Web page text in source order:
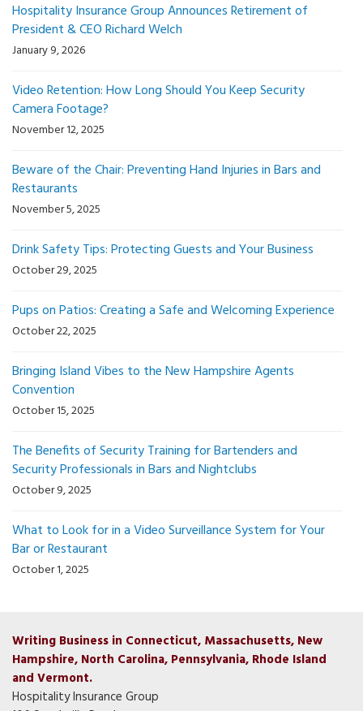
Hospitality Insurance Group Announces Retirement of
President & CEO Richard Welch
January 9, 2026
Video Retention: How Long Should You Keep Security
Camera Footage?
November 12, 2025
Beware of the Chair: Preventing Hand Injuries in Bars and
Restaurants
November 5, 2025
Drink Safety Tips: Protecting Guests and Your Business
October 29, 2025
Pups on Patios: Creating a Safe and Welcoming Experience
October 22, 2025
Bringing Island Vibes to the New Hampshire Agents
Convention
October 15, 2025
The Benefits of Security Training for Bartenders and
Security Professionals in Bars and Nightclubs
October 9, 2025
What to Look for in a Video Surveillance System for Your
Bar or Restaurant
October 1, 2025
Writing Business in Connecticut, Massachusetts, New
Hampshire, North Carolina, Pennsylvania, Rhode Island
and Vermont.
Hospitality Insurance Group